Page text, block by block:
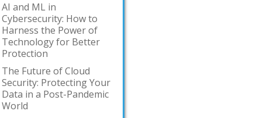
AI and ML in
Cybersecurity: How to
Harness the Power of
Technology for Better
Protection
The Future of Cloud
Security: Protecting Your
Data in a Post-Pandemic
World